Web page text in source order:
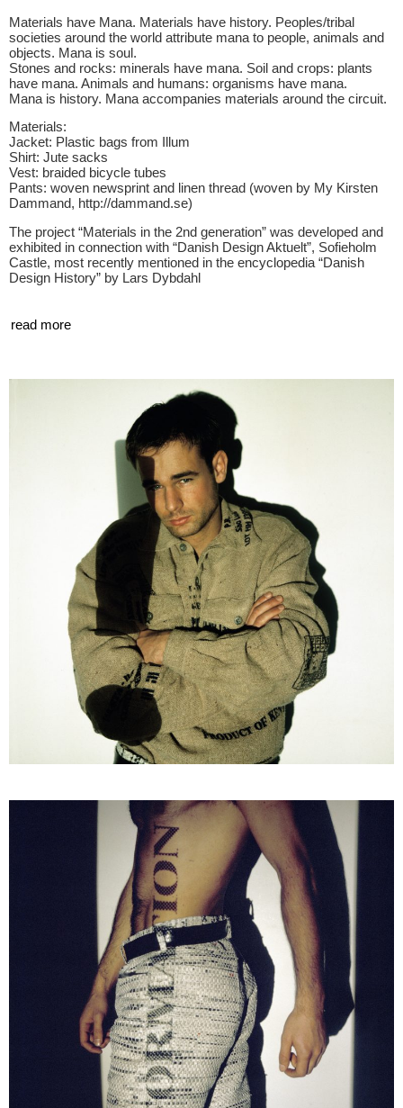
Materials have Mana. Materials have history. Peoples/tribal
societies around the world attribute mana to people, animals and
objects. Mana is soul.
Stones and rocks: minerals have mana. Soil and crops: plants
have mana. Animals and humans: organisms have mana.
Mana is history. Mana accompanies materials around the circuit.
Materials:
Jacket: Plastic bags from Illum
Shirt: Jute sacks
Vest: braided bicycle tubes
Pants: woven newsprint and linen thread (woven by My Kirsten
Dammand, http://dammand.se)
The project “Materials in the 2nd generation” was developed and
exhibited in connection with “Danish Design Aktuelt”, Sofieholm
Castle, most recently mentioned in the encyclopedia “Danish
Design History” by Lars Dybdahl
read more